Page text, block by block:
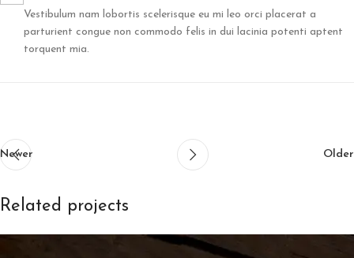
Vestibulum nam lobortis scelerisque eu mi leo orci placerat a
parturient congue non commodo felis in dui lacinia potenti aptent
torquent mia.
Newer Older
Related projects